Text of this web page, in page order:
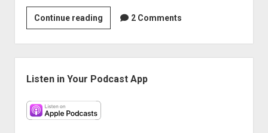
Continue readingPlay
More
Games:
“You
Are
2 Comments
Listen in Your Podcast App